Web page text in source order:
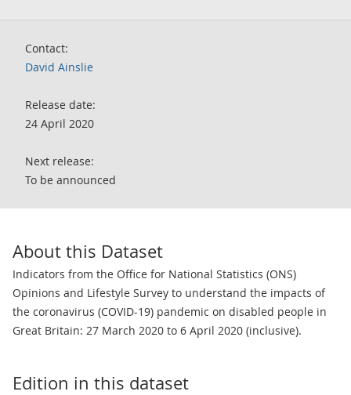
Contact:
David Ainslie
Release date:
24 April 2020
Next release:
To be announced
About this Dataset
Indicators from the Office for National Statistics (ONS)
Opinions and Lifestyle Survey to understand the impacts of
the coronavirus (COVID-19) pandemic on disabled people in
Great Britain: 27 March 2020 to 6 April 2020 (inclusive).
Edition in this dataset